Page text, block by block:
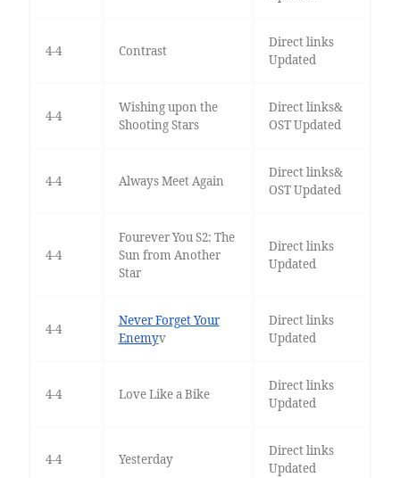
4-4 Contrast
Direct links
Updated
4-4
Wishing upon the
Shooting Stars
Direct links&
OST Updated
4-4 Always Meet Again
Direct links&
OST Updated
4-4
Fourever You S2: The
Sun from Another
Star
Direct links
Updated
4-4
Never Forget Your
Enemyv
Direct links
Updated
4-4 Love Like a Bike
Direct links
Updated
4-4 Yesterday
Direct links
Updated